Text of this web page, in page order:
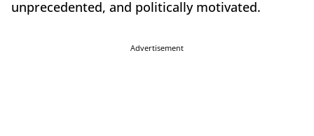
unprecedented, and politically motivated.
Advertisement